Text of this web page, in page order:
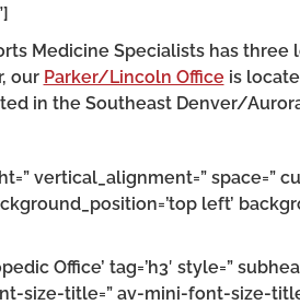
Medicine Specialists has three
our Parker/Lincoln Officeis
in the Southeast Denver/
space=”
left’
Office’ tag=’h3′ style=”
title=” av-mini-font-size-